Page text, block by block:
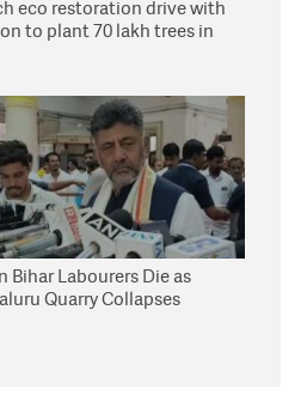
eco restoration drive with
to plant 70 lakh trees in
Bihar Labourers Die as
Quarry Collapses